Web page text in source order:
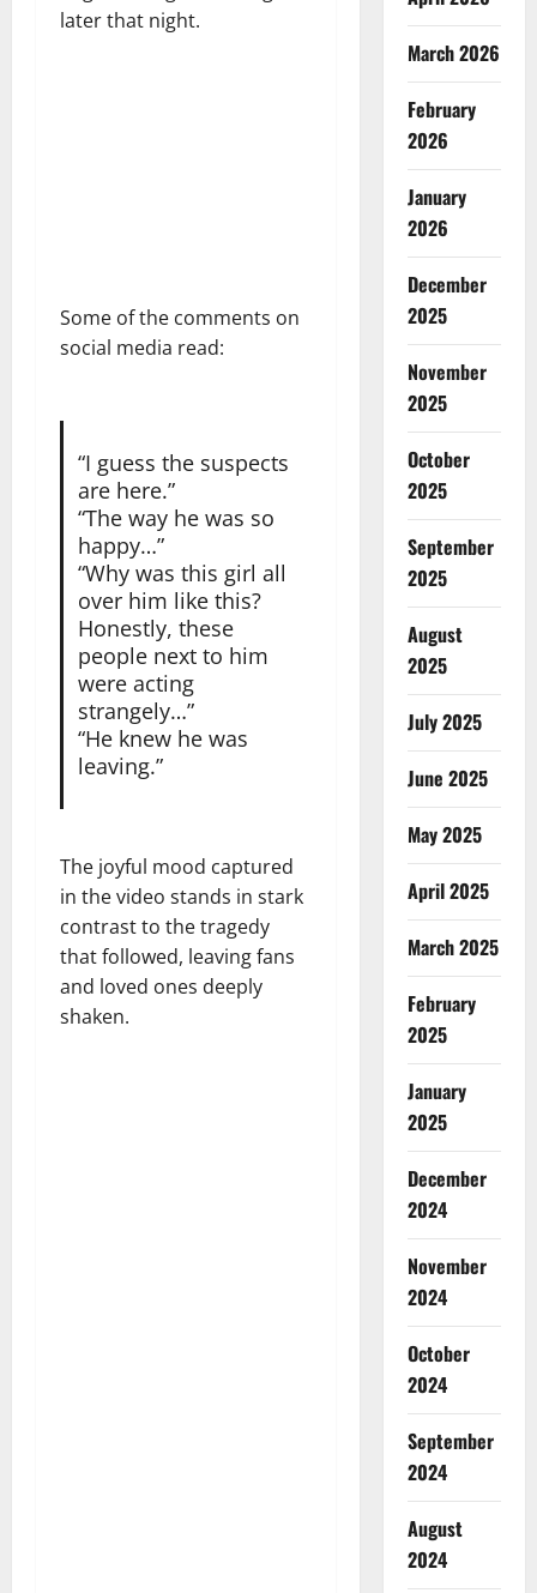
later that night.
Some of the comments on
social media read:
“I guess the suspects
are here.”
“The way he was so
happy…”
“Why was this girl all
over him like this?
Honestly, these
people next to him
were acting
strangely…”
“He knew he was
leaving.”
The joyful mood captured
in the video stands in stark
contrast to the tragedy
that followed, leaving fans
and loved ones deeply
shaken.
March 2026
February
2026
January
2026
December
2025
November
2025
October
2025
September
2025
August
2025
July 2025
June 2025
May 2025
April 2025
March 2025
February
2025
January
2025
December
2024
November
2024
October
2024
September
2024
August
2024